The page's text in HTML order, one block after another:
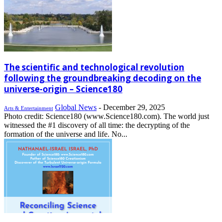
The scientific and technological revolution
following the groundbreaking decoding on the
universe-origin – Science180
Arts & Entertainment Global News - December 29, 2025
Photo credit: Science180 (www.Science180.com). The world just
witnessed the #1 discovery of all time: the decrypting of the
formation of the universe and life. No...